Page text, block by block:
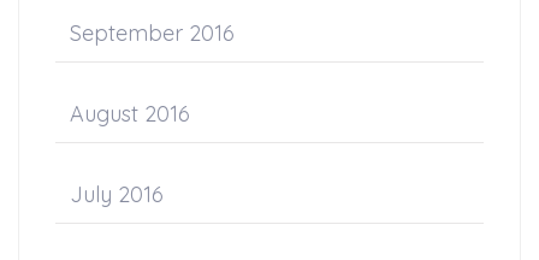
September 2016
August 2016
July 2016